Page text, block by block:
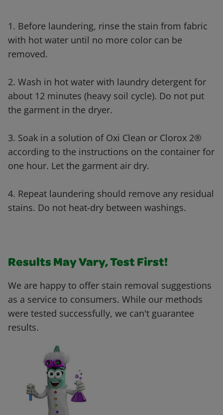
1. Before laundering, rinse the stain from fabric
with hot water until no more color can be
removed.
2. Wash in hot water with laundry detergent for
about 12 minutes (heavy soil cycle). Do not put
the garment in the dryer.
3. Soak in a solution of Oxi Clean or Clorox 2®
according to the instructions on the container for
one hour. Let the garment air dry.
4. Repeat laundering should remove any residual
stains. Do not heat-dry between washings.
Results May Vary, Test First!
We are happy to offer stain removal suggestions
as a service to consumers. While our methods
were tested successfully, we can't guarantee
results.